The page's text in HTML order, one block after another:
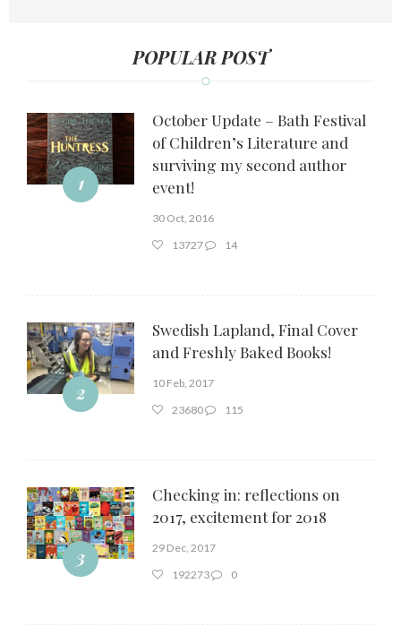
POPULAR POST
1
October Update – Bath Festival
of Children’s Literature and
surviving my second author
event!
30 Oct, 2016
13727
14
2
Swedish Lapland, Final Cover
and Freshly Baked Books!
10 Feb, 2017
23680
115
3
Checking in: reflections on
2017, excitement for 2018
29 Dec, 2017
192273
0